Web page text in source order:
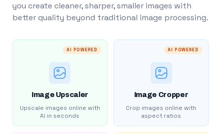
you create cleaner, sharper, smaller images with
better quality beyond traditional image processing.
AI POWERED
Image Upscaler
Upscale images online with
AI in seconds
AI POWERED
Image Cropper
Crop images online with
aspect ratios